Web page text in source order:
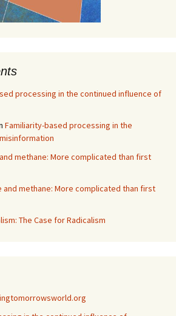
processing in the continued influence of
Familiarity-based processing in the
methane: More complicated than first
and methane: More complicated than first
The Case for Radicalism